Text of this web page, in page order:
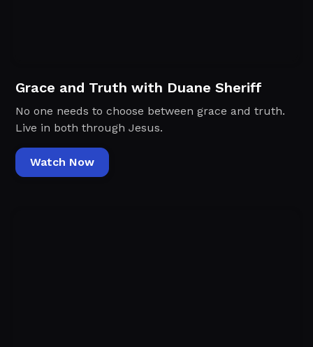
Grace and Truth with Duane Sheriff
No one needs to choose between grace and truth.
Live in both through Jesus.
Watch Now